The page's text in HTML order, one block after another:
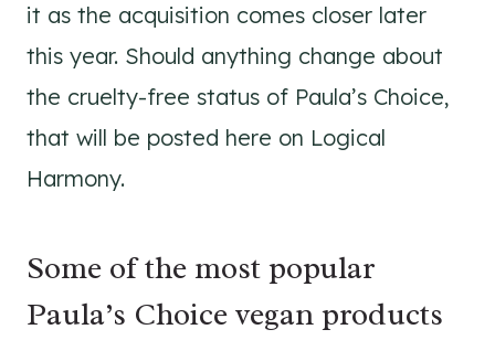
it as the acquisition comes closer later
this year. Should anything change about
the cruelty-free status of Paula’s Choice,
that will be posted here on Logical
Harmony.
Some of the most popular
Paula’s Choice vegan products